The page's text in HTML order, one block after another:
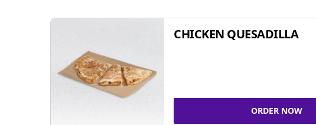
CHICKEN QUESADILLA
ORDER NOW